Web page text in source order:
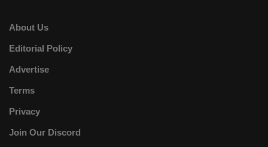
About Us
Editorial Policy
Advertise
Terms
Privacy
Join Our Discord